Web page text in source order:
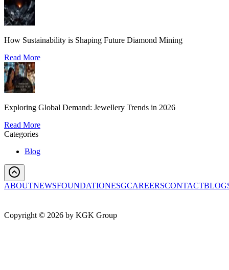
How Sustainability is Shaping Future Diamond Mining
Read More
Exploring Global Demand: Jewellery Trends in 2026
Read More
Categories
Blog
ABOUTNEWSFOUNDATIONESGCAREERSCONTACT
Copyright © 2026 by KGK Group